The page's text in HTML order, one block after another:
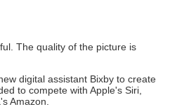
The quality of the picture is
digital assistant Bixby to create
to compete with Apple's Siri,
Amazon.